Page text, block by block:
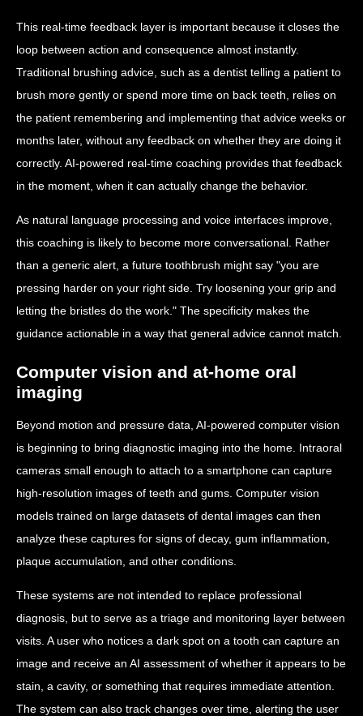
This real-time feedback layer is important because it closes the
loop between action and consequence almost instantly.
Traditional brushing advice, such as a dentist telling a patient to
brush more gently or spend more time on back teeth, relies on
the patient remembering and implementing that advice weeks or
months later, without any feedback on whether they are doing it
correctly. AI-powered real-time coaching provides that feedback
in the moment, when it can actually change the behavior.
As natural language processing and voice interfaces improve,
this coaching is likely to become more conversational. Rather
than a generic alert, a future toothbrush might say "you are
pressing harder on your right side. Try loosening your grip and
letting the bristles do the work." The specificity makes the
guidance actionable in a way that general advice cannot match.
Computer vision and at-home oral
imaging
Beyond motion and pressure data, AI-powered computer vision
is beginning to bring diagnostic imaging into the home. Intraoral
cameras small enough to attach to a smartphone can capture
high-resolution images of teeth and gums. Computer vision
models trained on large datasets of dental images can then
analyze these captures for signs of decay, gum inflammation,
plaque accumulation, and other conditions.
These systems are not intended to replace professional
diagnosis, but to serve as a triage and monitoring layer between
visits. A user who notices a dark spot on a tooth can capture an
image and receive an AI assessment of whether it appears to be
stain, a cavity, or something that requires immediate attention.
The system can also track changes over time, alerting the user